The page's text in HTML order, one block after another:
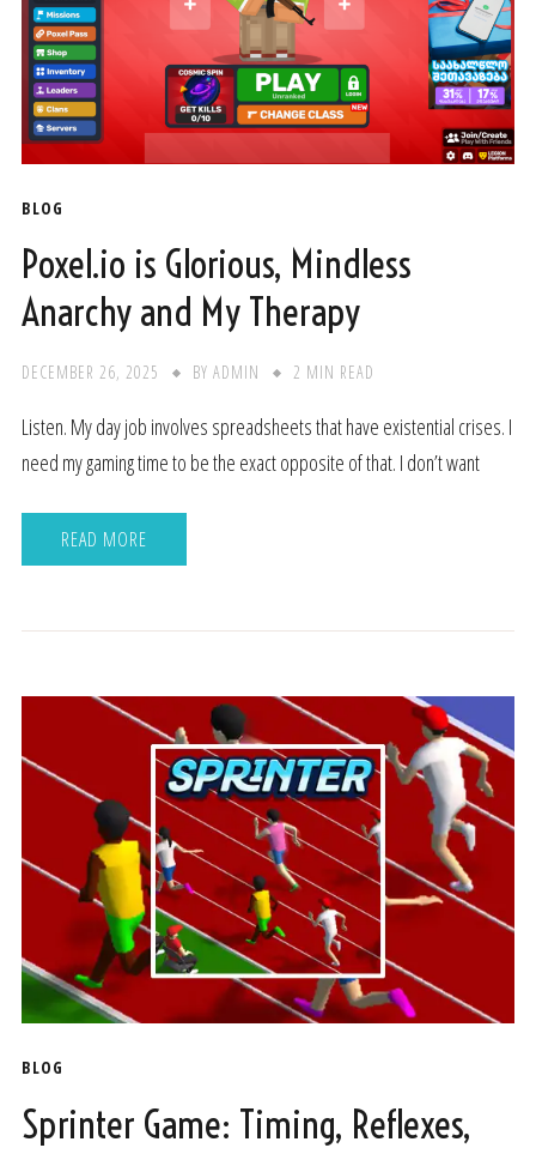
BLOG
Poxel.io is Glorious, Mindless
Anarchy and My Therapy
DECEMBER 26, 2025 BY ADMIN 2 MIN READ
Listen. My day job involves spreadsheets that have existential crises. I
need my gaming time to be the exact opposite of that. I don’t want
READ MORE
BLOG
Sprinter Game: Timing, Reflexes,